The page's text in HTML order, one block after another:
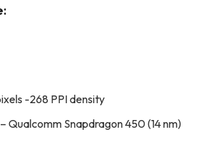
-268 PPI density
Qualcomm Snapdragon 450 (14 nm)